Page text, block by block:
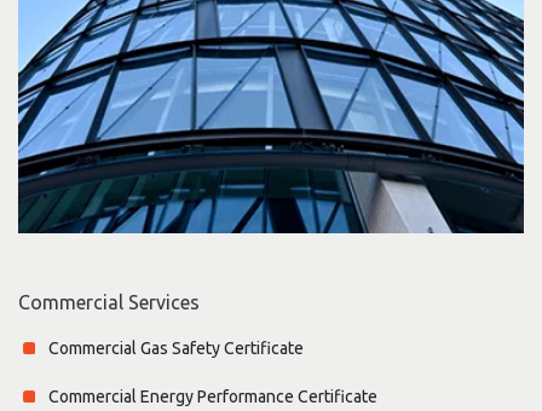
Commercial Services
Commercial Gas Safety Certificate
Commercial Energy Performance Certificate